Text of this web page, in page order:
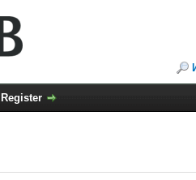
Register